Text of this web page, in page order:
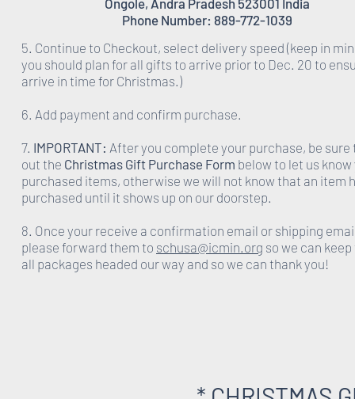
Ongole, Andra Pradesh 523001 India
Phone Number: 889-772-1039
5. Continue to Checkout, select delivery speed (keep in
you should plan for all gifts to arrive prior to Dec. 20 to
arrive in time for Christmas.)
6. Add payment and confirm purchase.
7. IMPORTANT: After you complete your purchase, be sure
out the Christmas Gift Purchase Form below to let us know
purchased items, otherwise we will not know that an item
purchased until it shows up on our doorstep.
8. Once your receive a confirmation email or shipping
please forward them to schusa@icmin.org so we can
all packages headed our way and so we can thank you!